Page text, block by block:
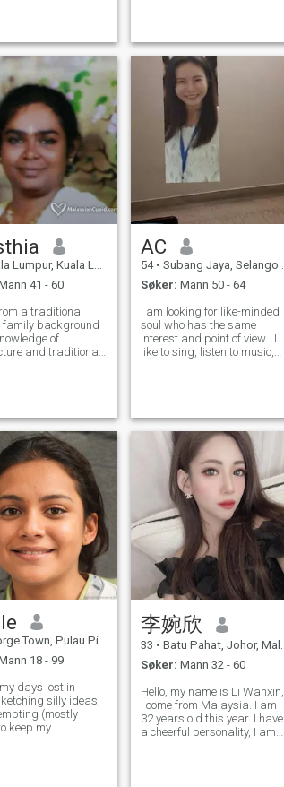
as its God
cum Translator in the High
Kuala Lumpur, Malaysia
41 - 60
family background
of
and traditional
I like a man o
AC
54 • Subang Jaya, Selangor, Malaysia
Søker: Mann 50 - 64
I am looking for like-minded
soul who has the same
interest and point of view . I
like to sing, listen to music,
can have long term
relationship and can ha
Town, Pulau Pinang, Malaysia
18 - 99
days lost in
silly ideas,
(mostly
keep my
李婉欣
33 • Batu Pahat, Johor, Malaysia
Søker: Mann 32 - 60
Hello, my name is Li Wanxin,
I come from Malaysia. I am
32 years old this year. I have
a cheerful personality, I am